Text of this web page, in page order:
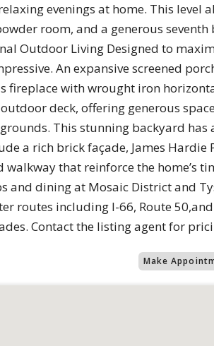
evenings at home. This
room, and a generous
Outdoor Living Designed to
An expansive screened
fireplace with wrought iron
deck, offering generous
This stunning backyard
a rich brick façade, James
that reinforce the home’s
and dining at Mosaic District and
routes including I-66, Route
Contact the listing agent for
Make